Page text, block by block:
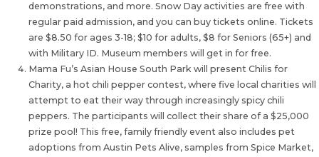
demonstrations, and more. Snow Day activities are free with
regular paid admission, and you can buy tickets online. Tickets
are $8.50 for ages 3-18; $10 for adults, $8 for Seniors (65+) and
with Military ID. Museum members will get in for free.
Mama Fu’s Asian House South Park will present Chilis for
Charity, a hot chili pepper contest, where five local charities will
attempt to eat their way through increasingly spicy chili
peppers. The participants will collect their share of a $25,000
prize pool! This free, family friendly event also includes pet
adoptions from Austin Pets Alive, samples from Spice Market,